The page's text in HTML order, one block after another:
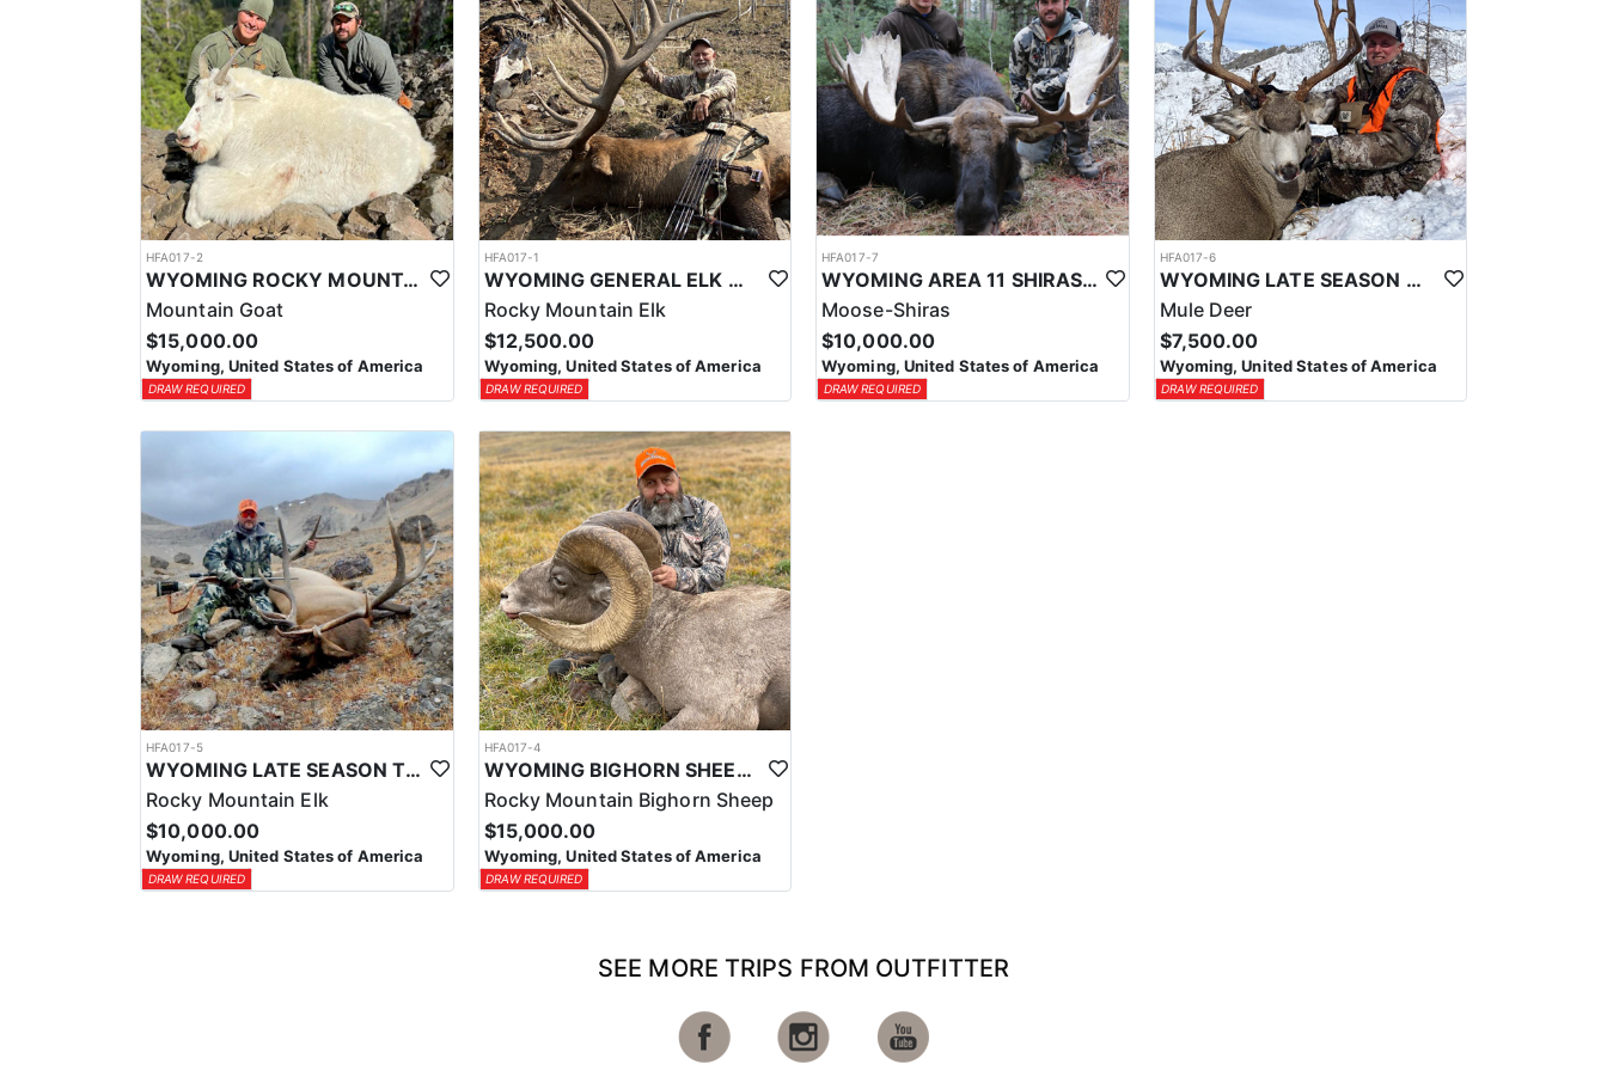
HFA017-2
WYOMING ROCKY MOUNTAIN GOAT HUNT
Mountain Goat
$15,000.00
Wyoming, United States of America
DRAW REQUIRED
HFA017-1
WYOMING GENERAL ELK WILDERNESS PACK-IN HUNT
Rocky Mountain Elk
$12,500.00
Wyoming, United States of America
DRAW REQUIRED
HFA017-7
WYOMING AREA 11 SHIRAS MOOSE HUNT
Moose-Shiras
$10,000.00
Wyoming, United States of America
DRAW REQUIRED
HFA017-6
WYOMING LATE SEASON MIGRATION MULE DEER HUNT
Mule Deer
$7,500.00
Wyoming, United States of America
DRAW REQUIRED
HFA017-5
WYOMING LATE SEASON TROPHY RIFLE ELK HUNTS
Rocky Mountain Elk
$10,000.00
Wyoming, United States of America
DRAW REQUIRED
HFA017-4
WYOMING BIGHORN SHEEP HUNTS
Rocky Mountain Bighorn Sheep
$15,000.00
Wyoming, United States of America
DRAW REQUIRED
SEE MORE TRIPS FROM OUTFITTER